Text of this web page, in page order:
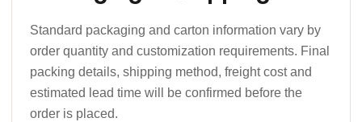
Standard packaging and carton information vary by
order quantity and customization requirements. Final
packing details, shipping method, freight cost and
estimated lead time will be confirmed before the
order is placed.